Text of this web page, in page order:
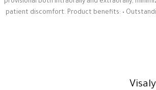
provisional both intraorally and extraorally,
patient discomfort. Product benefits: •